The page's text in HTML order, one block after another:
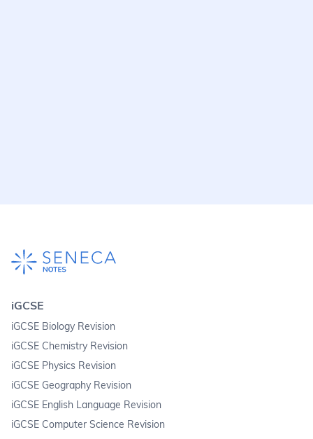
iGCSE
iGCSE Biology Revision
iGCSE Chemistry Revision
iGCSE Physics Revision
iGCSE Geography Revision
iGCSE English Language Revision
iGCSE Computer Science Revision